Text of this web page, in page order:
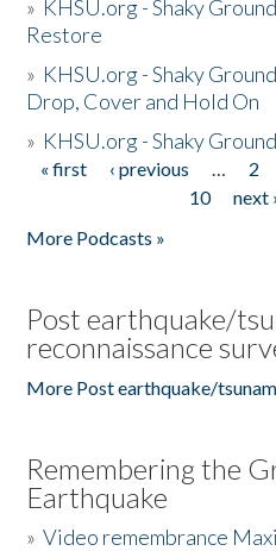
» KHSU.org - Shaky
Restore
» KHSU.org - Shaky
Drop, Cover and Hold On
» KHSU.org - Shaky
Pages
« first ‹ previous … 2
10
next ›
More Podcasts »
Post earthquake/
reconnaissance
More Post earthquake/
Remembering the
Earthquake
»Video remembrance